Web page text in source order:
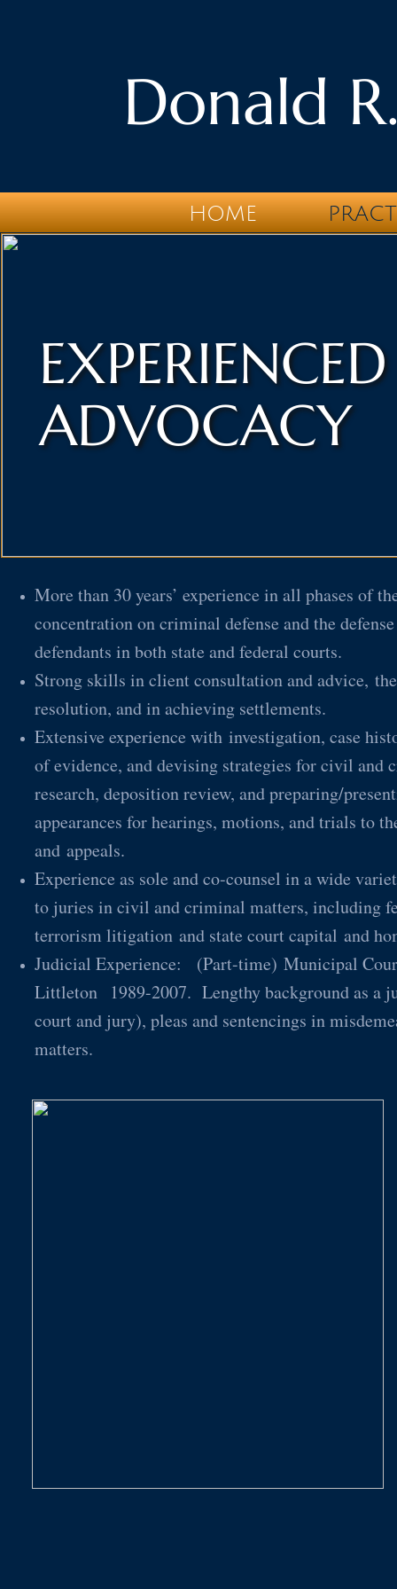
Donald
More than 30 years’ experience in all phases of
concentration on criminal defense and the
defendants in both state and federal courts.
Strong skills in client consultation and advice,
resolution, and in achieving settlements.
Extensive experience with investigation, case
of evidence, and devising strategies for civil
research, deposition review, and preparing/
appearances for hearings, motions, and trials to
and appeals.
Experience as sole and co-counsel in a wide
to juries in civil and criminal matters, including
terrorism litigation and state court capital
Judicial Experience: (Part-time) Municipal
Littleton 1989-2007. Lengthy background as a
court and jury), pleas and sentencings in
matters.
EXPERIENCED
ADVOCACY
HOME